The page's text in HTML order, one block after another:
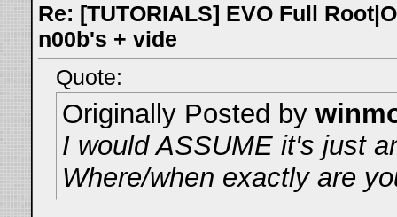
Re: [TUTORIALS] EVO Full
n00b's + vide
Quote:
Originally Posted by
I would ASSUME it's just
Where/when exactly are